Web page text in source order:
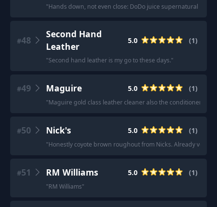
"Hands down, not even close: DoDo juice supernatural
#48
Second Hand
Leather
5.0 (1)
"Second hand leather is my go to these days."
#49 Maguire 5.0 (1)
"Maguire gold class leather cleaner also the conditioner
#50 Nick's 5.0 (1)
"Honestly coyote brown roughout from Nicks. Already very
#51 RM Williams 5.0 (1)
"RM Williams"